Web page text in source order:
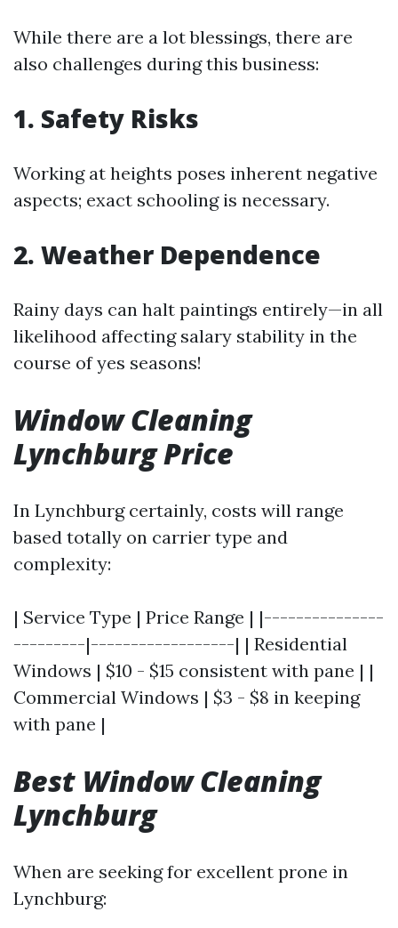
While there are a lot blessings, there are
also challenges during this business:
1. Safety Risks
Working at heights poses inherent negative
aspects; exact schooling is necessary.
2. Weather Dependence
Rainy days can halt paintings entirely—in all
likelihood affecting salary stability in the
course of yes seasons!
Window Cleaning
Lynchburg Price
In Lynchburg certainly, costs will range
based totally on carrier type and
complexity:
| Service Type | Price Range | |---------------
---------|------------------| | Residential
Windows | $10 - $15 consistent with pane | |
Commercial Windows | $3 - $8 in keeping
with pane |
Best Window Cleaning
Lynchburg
When are seeking for excellent prone in
Lynchburg: